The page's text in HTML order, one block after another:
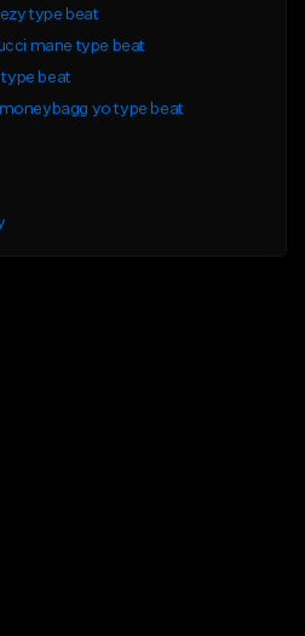
type beat
mane type beat
beat
yo type beat